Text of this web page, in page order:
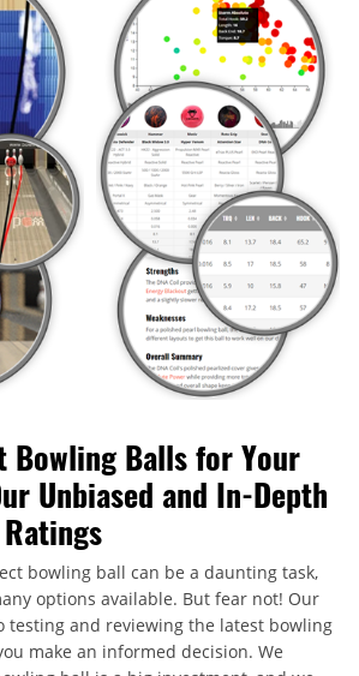
Bowling Balls for Your
Unbiased and In-Depth
bowling ball can be a daunting task,
options available. But fear not! Our
testing and reviewing the latest bowling
make an informed decision. We